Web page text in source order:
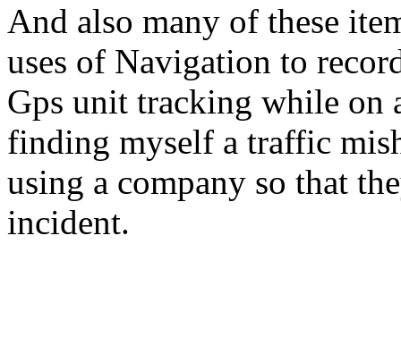
And also many of these
uses of Navigation to
Gps unit tracking while on
finding myself a traffic
using a company so that
incident.